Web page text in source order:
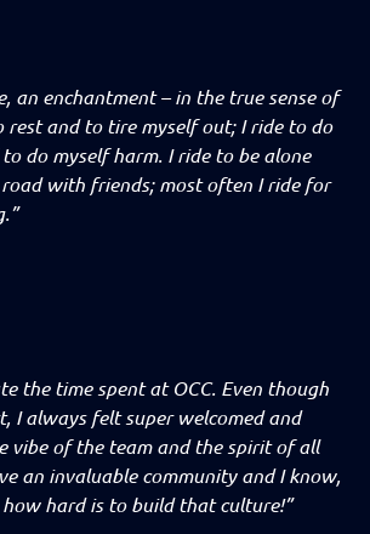
an enchantment – in the true sense of
rest and to tire myself out; I ride to do
do myself harm. I ride to be alone
with friends; most often I ride for
the time spent at OCC. Even though
I always felt super welcomed and
vibe of the team and the spirit of all
an invaluable community and I know,
hard is to build that culture!”